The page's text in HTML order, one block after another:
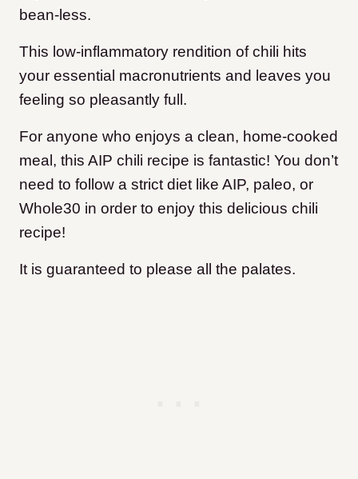
bean-less.
This low-inflammatory rendition of chili hits
your essential macronutrients and leaves you
feeling so pleasantly full.
For anyone who enjoys a clean, home-cooked
meal, this AIP chili recipe is fantastic! You don’t
need to follow a strict diet like AIP, paleo, or
Whole30 in order to enjoy this delicious chili
recipe!
It is guaranteed to please all the palates.